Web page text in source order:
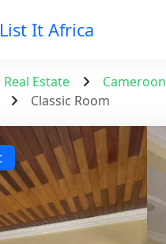
List It Africa
Real Estate Cameroon
Classic Room